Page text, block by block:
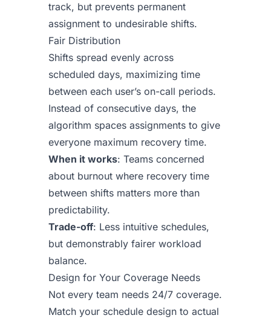
track, but prevents permanent
assignment to undesirable shifts.
Fair Distribution
Shifts spread evenly across
scheduled days, maximizing time
between each user’s on-call periods.
Instead of consecutive days, the
algorithm spaces assignments to give
everyone maximum recovery time.
When it works: Teams concerned
about burnout where recovery time
between shifts matters more than
predictability.
Trade-off: Less intuitive schedules,
but demonstrably fairer workload
balance.
Design for Your Coverage Needs
Not every team needs 24/7 coverage.
Match your schedule design to actual